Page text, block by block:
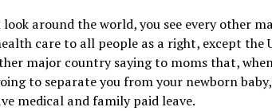
look around the world, you see every other
care to all people as a right, except the
major country saying to moms that,
to separate you from your newborn baby,
medical and family paid leave.